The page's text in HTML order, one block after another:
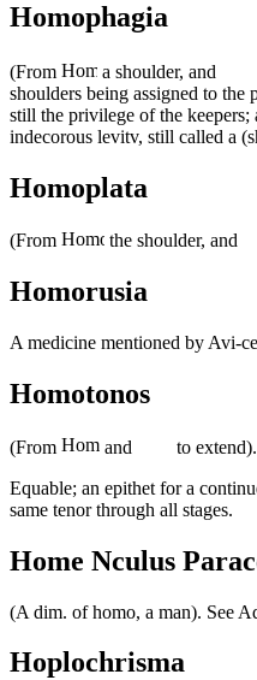
Homophagia
(From a shoulder, and
shoulders being assigned to the
still the privilege of the
indecorous levitv, still called a
Homoplata
(From the shoulder, and
Homorusia
A medicine mentioned by Avi-
Homotonos
(From and
to extend).
Equable; an epithet for a
same tenor through all stages.
Home Nculus
(A dim. of homo, a man). See
Hoplochrisma